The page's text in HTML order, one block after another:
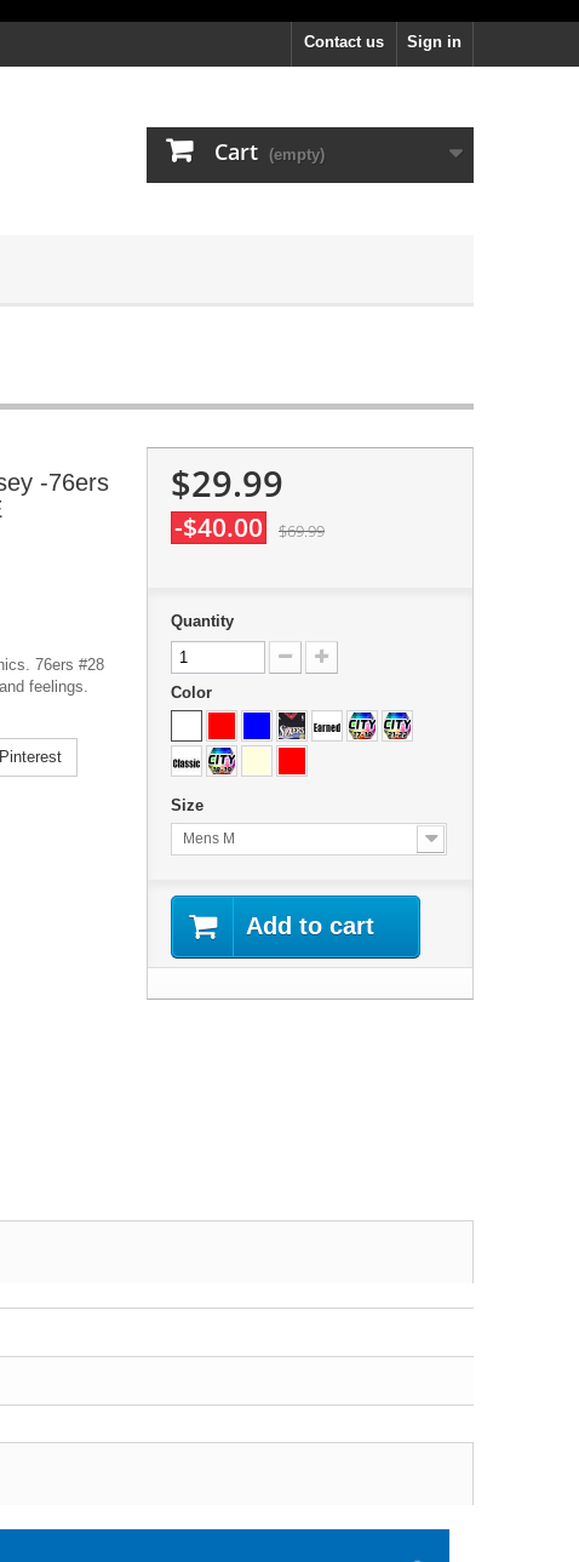
Sign in
Contact us
Cart (empty)
-76ers
76ers #28
feelings.
Pinterest
$29.99
-$40.00 $69.99
Quantity
Color
Size
Mens M
Add to cart